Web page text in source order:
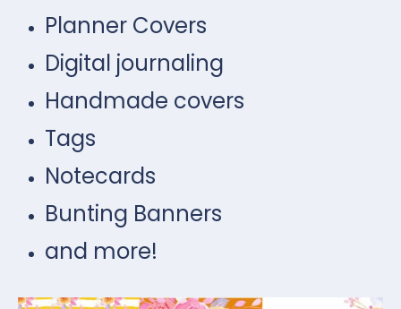
Planner Covers
Digital journaling
Handmade covers
Tags
Notecards
Bunting Banners
and more!